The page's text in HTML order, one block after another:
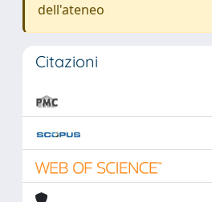
dell'ateneo
Citazioni